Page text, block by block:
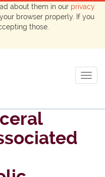
about them in our privacy
browser properly. If you
those.